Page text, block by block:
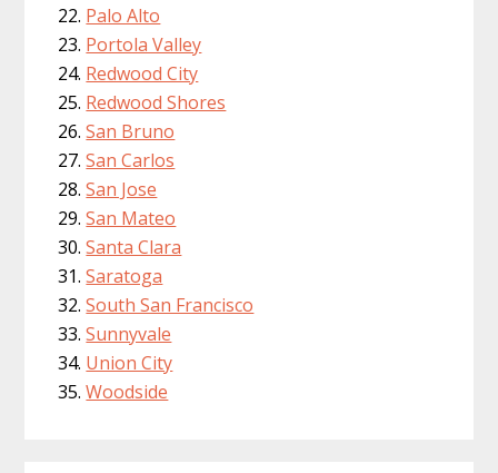
Palo Alto
Portola Valley
Redwood City
Redwood Shores
San Bruno
San Carlos
San Jose
San Mateo
Santa Clara
Saratoga
South San Francisco
Sunnyvale
Union City
Woodside